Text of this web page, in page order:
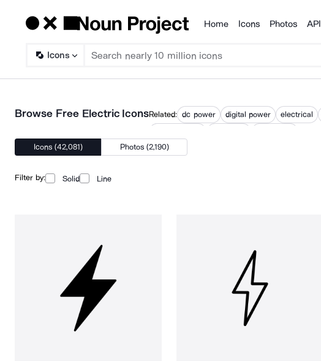
Products
Home Icons Photos API
Icons
Browse Free Electric IconsRelated: dc power digital power electrical
Icons (42,081)
Photos (2,190)
Filter by: Solid Line